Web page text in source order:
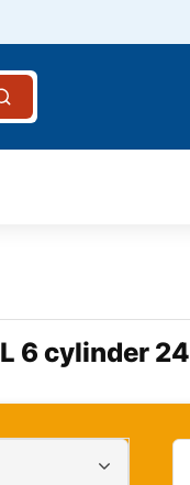
6 cylinder